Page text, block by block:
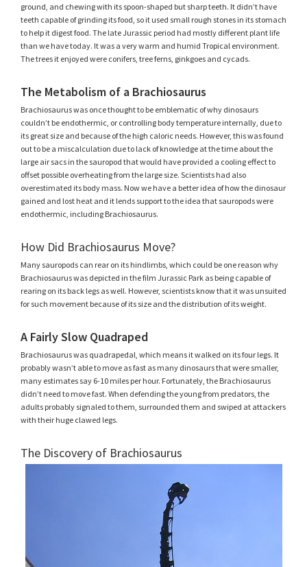
ground, and chewing with its spoon-shaped but sharp teeth. It didn’t have
teeth capable of grinding its food, so it used small rough stones in its stomach
to help it digest food. The late Jurassic period had mostly different plant life
than we have today. It was a very warm and humid Tropical environment.
The trees it enjoyed were conifers, tree ferns, ginkgoes and cycads.
The Metabolism of a Brachiosaurus
Brachiosaurus was once thought to be emblematic of why dinosaurs
couldn’t be endothermic, or controlling body temperature internally, due to
its great size and because of the high caloric needs. However, this was found
out to be a miscalculation due to lack of knowledge at the time about the
large air sacs in the sauropod that would have provided a cooling effect to
offset possible overheating from the large size. Scientists had also
overestimated its body mass. Now we have a better idea of how the dinosaur
gained and lost heat and it lends support to the idea that sauropods were
endothermic, including Brachiosaurus.
How Did Brachiosaurus Move?
Many sauropods can rear on its hindlimbs, which could be one reason why
Brachiosaurus was depicted in the film Jurassic Park as being capable of
rearing on its back legs as well. However, scientists know that it was unsuited
for such movement because of its size and the distribution of its weight.
A Fairly Slow Quadraped
Brachiosaurus was quadrapedal, which means it walked on its four legs. It
probably wasn’t able to move as fast as many dinosaurs that were smaller,
many estimates say 6-10 miles per hour. Fortunately, the Brachiosaurus
didn’t need to move fast. When defending the young from predators, the
adults probably signaled to them, surrounded them and swiped at attackers
with their huge clawed legs.
The Discovery of Brachiosaurus